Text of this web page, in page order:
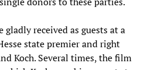
received as guests at a
state premier and right
Koch. Several times, the film